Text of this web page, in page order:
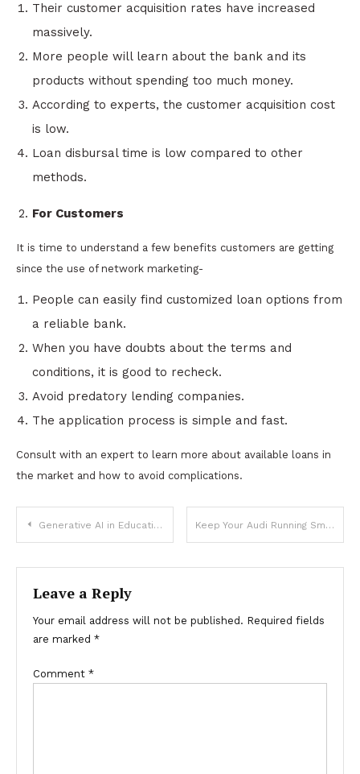
Their customer acquisition rates have increased
massively.
More people will learn about the bank and its
products without spending too much money.
According to experts, the customer acquisition cost
is low.
Loan disbursal time is low compared to other
methods.
For Customers
It is time to understand a few benefits customers are getting
since the use of network marketing-
People can easily find customized loan options from
a reliable bank.
When you have doubts about the terms and
conditions, it is good to recheck.
Avoid predatory lending companies.
The application process is simple and fast.
Consult with an expert to learn more about available loans in
the market and how to avoid complications.
Post
navigation
Generative AI in Education: Tailoring Learning Materials for Students Keep Your Audi Running Smoothly with Expert Servicing
Leave a Reply
Your email address will not be published. Required fields
are marked *
Comment *